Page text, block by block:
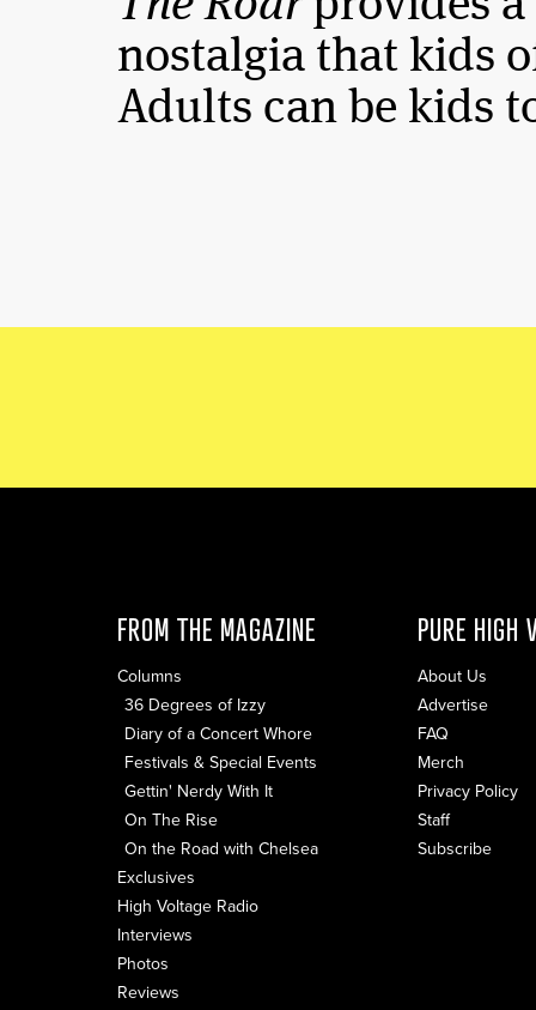
nostalgia that kids
Adults can be kids
FROM THE MAGAZINE
Columns
36 Degrees of Izzy
Diary of a Concert Whore
Festivals & Special Events
Gettin' Nerdy With It
On The Rise
On the Road with Chelsea
Exclusives
High Voltage Radio
Interviews
Photos
Reviews
PURE HIGH
About Us
Advertise
FAQ
Merch
Privacy Policy
Staff
Subscribe